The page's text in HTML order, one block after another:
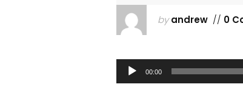
by andrew // 0
Audio00:00